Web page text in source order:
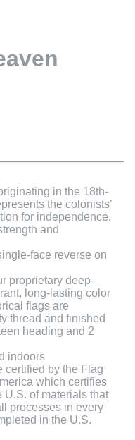
in the 18th-
the colonists’
for independence.
and
face reverse on
proprietary deep-
long-lasting color
flags are
thread and finished
heading and 2
indoors
certified by the Flag
which certifies
U.S. of materials that
processes in every
in the U.S.